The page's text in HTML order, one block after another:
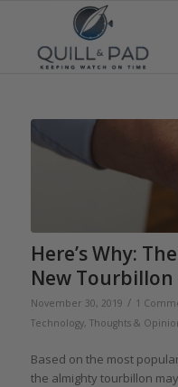
Here’s Why:
New Tourbillon
November 30, 2019 / 1
Technology, Thoughts &
Based on the most
the almighty tourbillon